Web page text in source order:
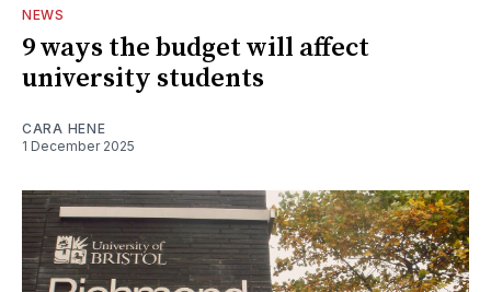
NEWS
9 ways the budget will affect
university students
CARA HENE
1 December 2025